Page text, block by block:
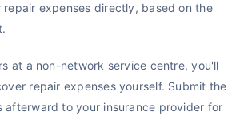
repair expenses directly, based on the
at a non-network service centre, you'll
repair expenses yourself. Submit the
afterward to your insurance provider for